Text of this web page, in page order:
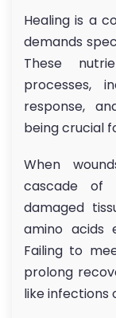
Healing is a
demands
These
processes,
response,
being crucial
When
cascade of
damaged
amino acids
Failing to
prolong
like infections